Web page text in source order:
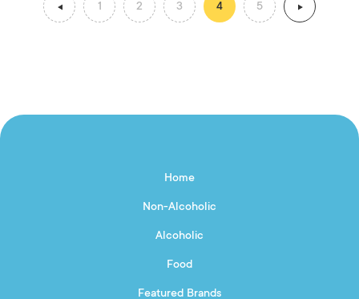
1 2 3 4 5
Home
Non-Alcoholic
Alcoholic
Food
Featured Brands